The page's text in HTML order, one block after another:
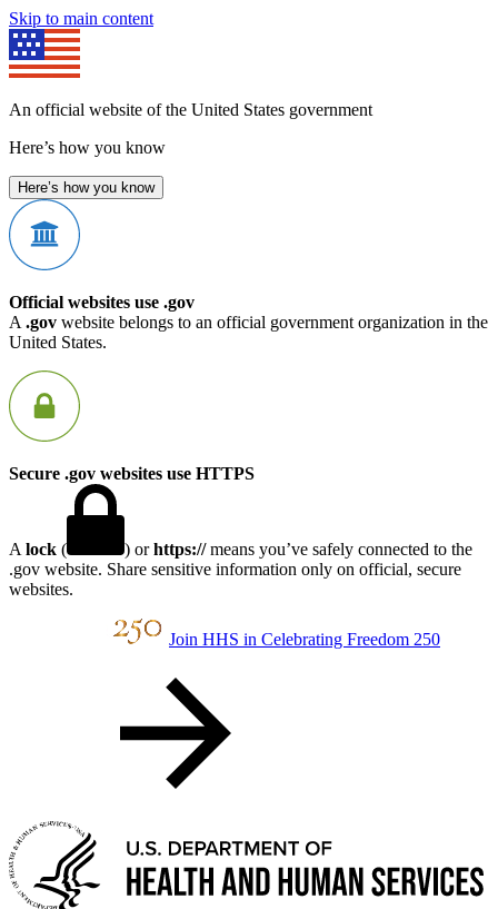
Skip to main content
An official website of the United States government
Here’s how you know
Here’s how you know
Official websites use .gov
A .gov website belongs to an official government organization in the
United States.
Secure .gov websites use HTTPS
A lock ( ) orhttps://means you’ve safely connected to the
.gov website. Share sensitive information only on official, secure
websites.
Join HHS in Celebrating Freedom 250